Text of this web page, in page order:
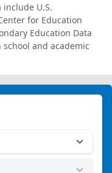
U.S.
for Education
Education Data
and academic